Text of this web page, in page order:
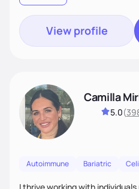
View profile
Camilla
5.0(
Autoimmune Bariatric